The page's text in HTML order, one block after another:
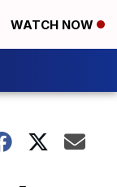
WATCH NOW